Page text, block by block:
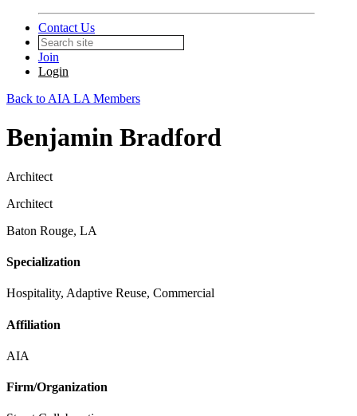
Contact Us
Join
Login
Back to AIA LA Members
Benjamin Bradford
Architect
Architect
Baton Rouge, LA
Specialization
Hospitality, Adaptive Reuse, Commercial
Affiliation
AIA
Firm/Organization